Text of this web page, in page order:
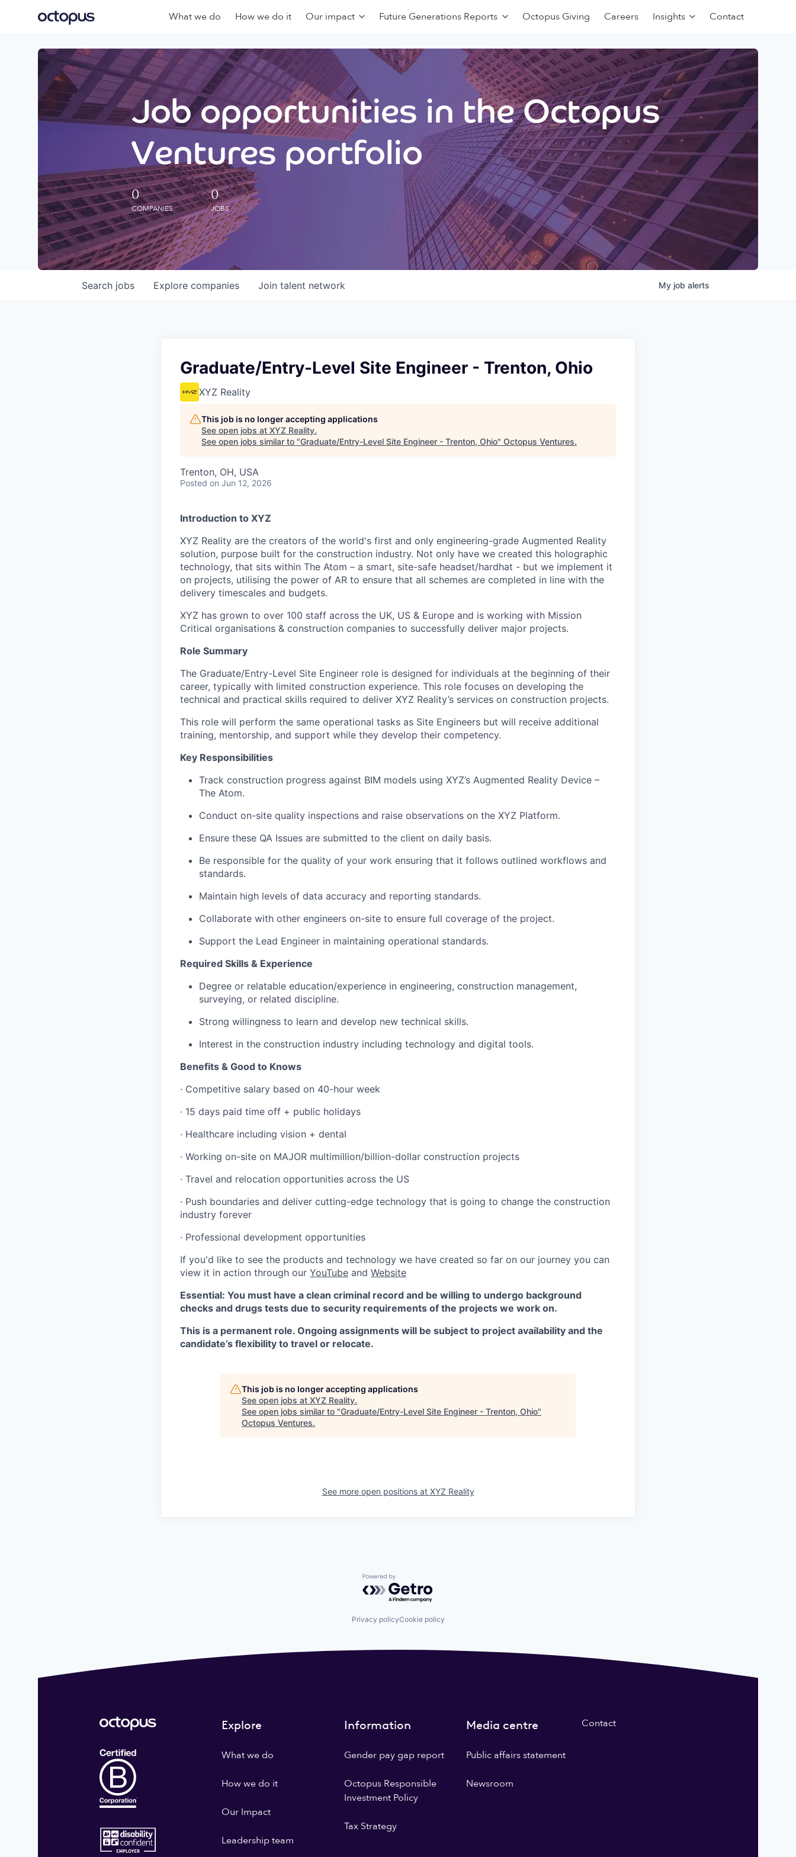
What we do How we do it Our impact Future Generations Reports Octopus Giving Careers Insights Contact
Job opportunities in the Octopus
Ventures portfolio
0
COMPANIES
0
JOBS
Search jobs Explore companies Join talent network My job alerts
Graduate/Entry-Level Site Engineer - Trenton, Ohio
XYZ Reality
This job is no longer accepting applications
See open jobs at XYZ Reality.
See open jobs similar to "Graduate/Entry-Level Site Engineer - Trenton, Ohio" Octopus Ventures.
Trenton, OH, USA
Posted on Jun 12, 2026
Introduction to XYZ
XYZ Reality are the creators of the world's first and only engineering-grade Augmented Reality
solution, purpose built for the construction industry. Not only have we created this holographic
technology, that sits within The Atom – a smart, site-safe headset/hardhat - but we implement it
on projects, utilising the power of AR to ensure that all schemes are completed in line with the
delivery timescales and budgets.
XYZ has grown to over 100 staff across the UK, US & Europe and is working with Mission
Critical organisations & construction companies to successfully deliver major projects.
Role Summary
The Graduate/Entry-Level Site Engineer role is designed for individuals at the beginning of their
career, typically with limited construction experience. This role focuses on developing the
technical and practical skills required to deliver XYZ Reality’s services on construction projects.
This role will perform the same operational tasks as Site Engineers but will receive additional
training, mentorship, and support while they develop their competency.
Key Responsibilities
Track construction progress against BIM models using XYZ’s Augmented Reality Device –
The Atom.
Conduct on-site quality inspections and raise observations on the XYZ Platform.
Ensure these QA Issues are submitted to the client on daily basis.
Be responsible for the quality of your work ensuring that it follows outlined workflows and
standards.
Maintain high levels of data accuracy and reporting standards.
Collaborate with other engineers on-site to ensure full coverage of the project.
Support the Lead Engineer in maintaining operational standards.
Required Skills & Experience
Degree or relatable education/experience in engineering, construction management,
surveying, or related discipline.
Strong willingness to learn and develop new technical skills.
Interest in the construction industry including technology and digital tools.
Benefits & Good to Knows
· Competitive salary based on 40-hour week
· 15 days paid time off + public holidays
· Healthcare including vision + dental
· Working on-site on MAJOR multimillion/billion-dollar construction projects
· Travel and relocation opportunities across the US
· Push boundaries and deliver cutting-edge technology that is going to change the construction
industry forever
· Professional development opportunities
If you'd like to see the products and technology we have created so far on our journey you can
view it in action through our YouTube and Website
Essential: You must have a clean criminal record and be willing to undergo background
checks and drugs tests due to security requirements of the projects we work on.
This is a permanent role. Ongoing assignments will be subject to project availability and the
candidate’s flexibility to travel or relocate.
This job is no longer accepting applications
See open jobs at XYZ Reality.
See open jobs similar to "Graduate/Entry-Level Site Engineer - Trenton, Ohio"
Octopus Ventures.
See more open positions at XYZ Reality
Powered by Getro.com
Privacy policyCookie policy
Explore
What we do
How we do it
Our Impact
Leadership team
Information
Gender pay gap report
Octopus Responsible
Investment Policy
Tax Strategy
Media centre
Public affairs statement
Newsroom
Contact